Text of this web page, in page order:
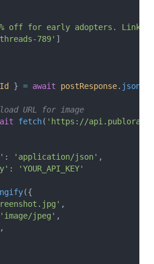
off for early adopters. Link
789' ]
} = await postResponse. json
URL for image
fetch( 'https://
: 'application/json' ,
:
'YOUR_API_KEY'
({
,
'image/jpeg' ,
,